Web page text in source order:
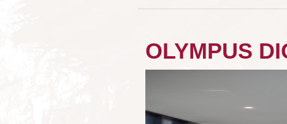
OLYMPUS